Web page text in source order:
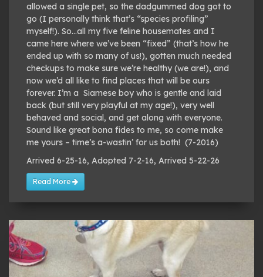
allowed a single pet, so the dadgummed dog got to
go (I personally think that’s “species profiling”
myself!). So…all my five feline housemates and I
came here where we’ve been “fixed” (that’s how he
ended up with so many of us!), gotten much needed
checkups to make sure we’re healthy (we are!), and
now we’d all like to find places that will be ours
forever. I’m a Siamese boy who is gentle and laid
back (but still very playful at my age!), very well
behaved and social, and get along with everyone.
Sound like great bona fides to me, so come make
me yours – time’s a-wastin’ for us both! (7-2016)
Arrived 6-25-16, Adopted 7-2-16, Arrived 5-22-26
Read More